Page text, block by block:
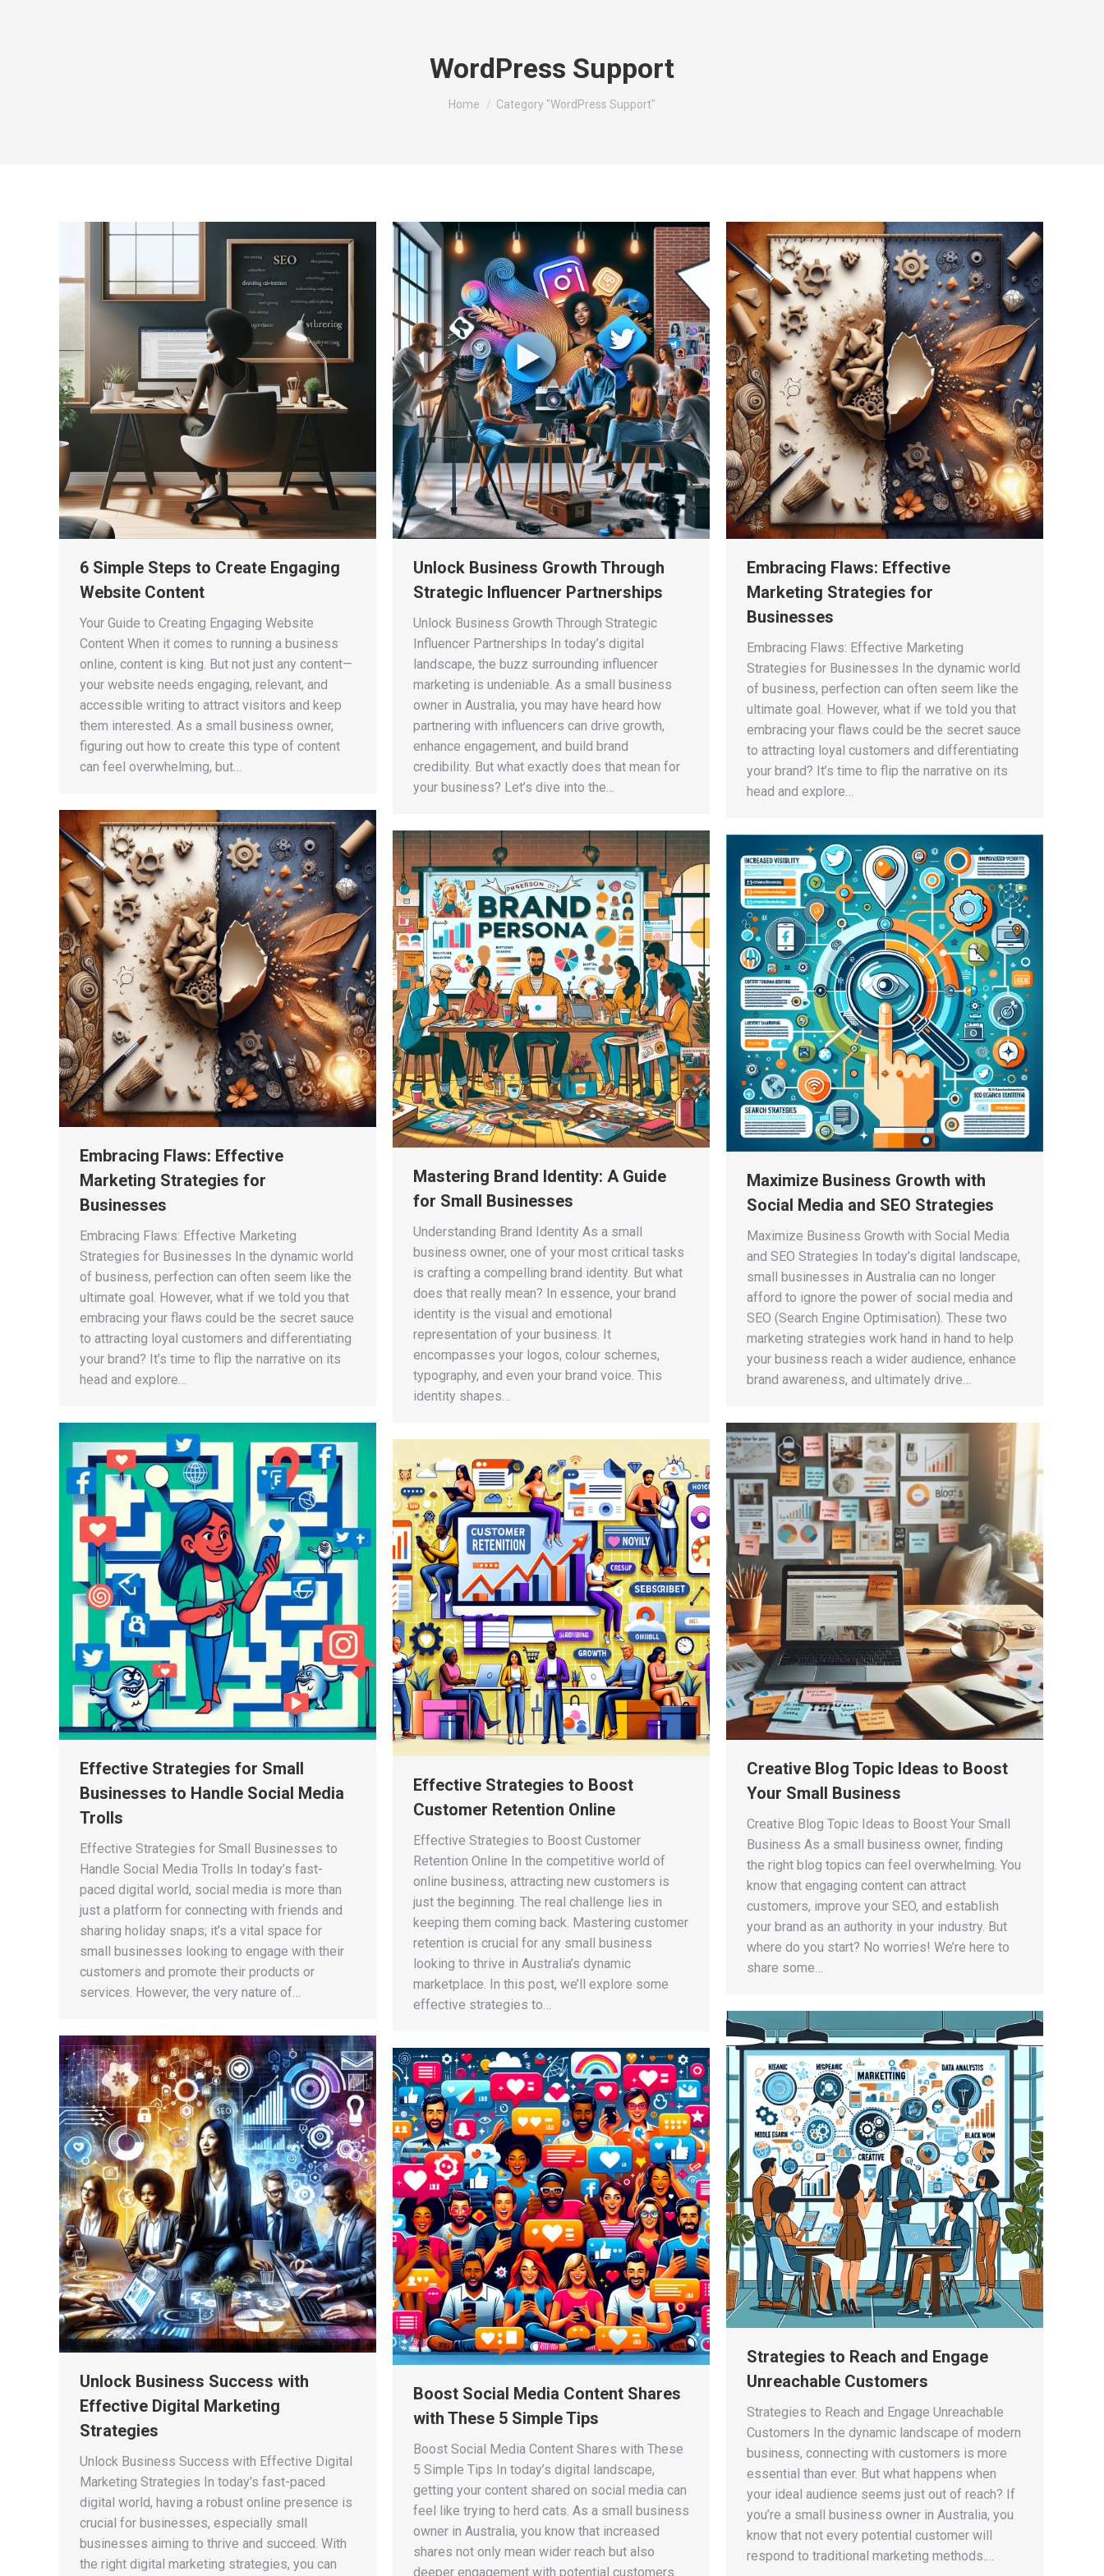
WordPress Support
You are here:
Home Category "WordPress Support"
6 Simple Steps to Create Engaging
Website Content
Your Guide to Creating Engaging Website
Content When it comes to running a business
online, content is king. But not just any content—
your website needs engaging, relevant, and
accessible writing to attract visitors and keep
them interested. As a small business owner,
figuring out how to create this type of content
can feel overwhelming, but…
Unlock Business Growth Through
Strategic Influencer Partnerships
Unlock Business Growth Through Strategic
Influencer Partnerships In today’s digital
landscape, the buzz surrounding influencer
marketing is undeniable. As a small business
owner in Australia, you may have heard how
partnering with influencers can drive growth,
enhance engagement, and build brand
credibility. But what exactly does that mean for
your business? Let’s dive into the…
Embracing Flaws: Effective
Marketing Strategies for
Businesses
Embracing Flaws: Effective Marketing
Strategies for Businesses In the dynamic world
of business, perfection can often seem like the
ultimate goal. However, what if we told you that
embracing your flaws could be the secret sauce
to attracting loyal customers and differentiating
your brand? It’s time to flip the narrative on its
head and explore…
Embracing Flaws: Effective
Marketing Strategies for
Businesses
Embracing Flaws: Effective Marketing
Strategies for Businesses In the dynamic world
of business, perfection can often seem like the
ultimate goal. However, what if we told you that
embracing your flaws could be the secret sauce
to attracting loyal customers and differentiating
your brand? It’s time to flip the narrative on its
head and explore…
Mastering Brand Identity: A Guide
for Small Businesses
Understanding Brand Identity As a small
business owner, one of your most critical tasks
is crafting a compelling brand identity. But what
does that really mean? In essence, your brand
identity is the visual and emotional
representation of your business. It
encompasses your logos, colour schemes,
typography, and even your brand voice. This
identity shapes…
Maximize Business Growth with
Social Media and SEO Strategies
Maximize Business Growth with Social Media
and SEO Strategies In today’s digital landscape,
small businesses in Australia can no longer
afford to ignore the power of social media and
SEO (Search Engine Optimisation). These two
marketing strategies work hand in hand to help
your business reach a wider audience, enhance
brand awareness, and ultimately drive…
Effective Strategies for Small
Businesses to Handle Social Media
Trolls
Effective Strategies for Small Businesses to
Handle Social Media Trolls In today’s fast-
paced digital world, social media is more than
just a platform for connecting with friends and
sharing holiday snaps; it’s a vital space for
small businesses looking to engage with their
customers and promote their products or
services. However, the very nature of…
Creative Blog Topic Ideas to Boost
Your Small Business
Creative Blog Topic Ideas to Boost Your Small
Business As a small business owner, finding
the right blog topics can feel overwhelming. You
know that engaging content can attract
customers, improve your SEO, and establish
your brand as an authority in your industry. But
where do you start? No worries! We’re here to
share some…
Effective Strategies to Boost
Customer Retention Online
Effective Strategies to Boost Customer
Retention Online In the competitive world of
online business, attracting new customers is
just the beginning. The real challenge lies in
keeping them coming back. Mastering customer
retention is crucial for any small business
looking to thrive in Australia’s dynamic
marketplace. In this post, we’ll explore some
effective strategies to…
Strategies to Reach and Engage
Unreachable Customers
Strategies to Reach and Engage Unreachable
Customers In the dynamic landscape of modern
business, connecting with customers is more
essential than ever. But what happens when
your ideal audience seems just out of reach? If
you’re a small business owner in Australia, you
know that not every potential customer will
respond to traditional marketing methods.…
Unlock Business Success with
Effective Digital Marketing
Strategies
Unlock Business Success with Effective Digital
Marketing Strategies In today’s fast-paced
digital world, having a robust online presence is
crucial for businesses, especially small
businesses aiming to thrive and succeed. With
the right digital marketing strategies, you can
Boost Social Media Content Shares
with These 5 Simple Tips
Boost Social Media Content Shares with These
5 Simple Tips In today’s digital landscape,
getting your content shared on social media can
feel like trying to herd cats. As a small business
owner in Australia, you know that increased
shares not only mean wider reach but also
deeper engagement with potential customers.